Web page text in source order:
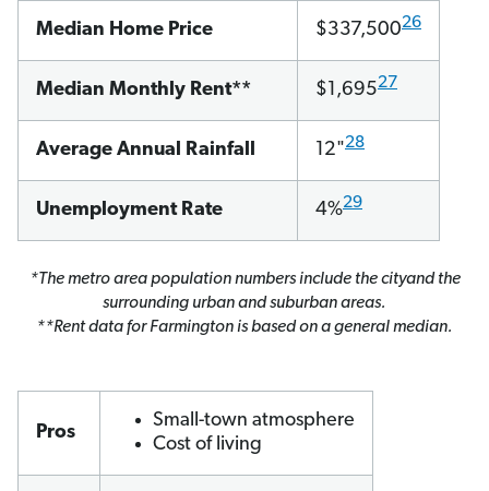
Median Home Price $337,50026
Median Monthly Rent** $1,69527
Average Annual Rainfall 12"28
Unemployment Rate 4%29
*The metro area population numbers include the cityand the
surrounding urban and suburban areas.
**Rent data for Farmington is based on a general median.
Pros
Small-town atmosphere
Cost of living